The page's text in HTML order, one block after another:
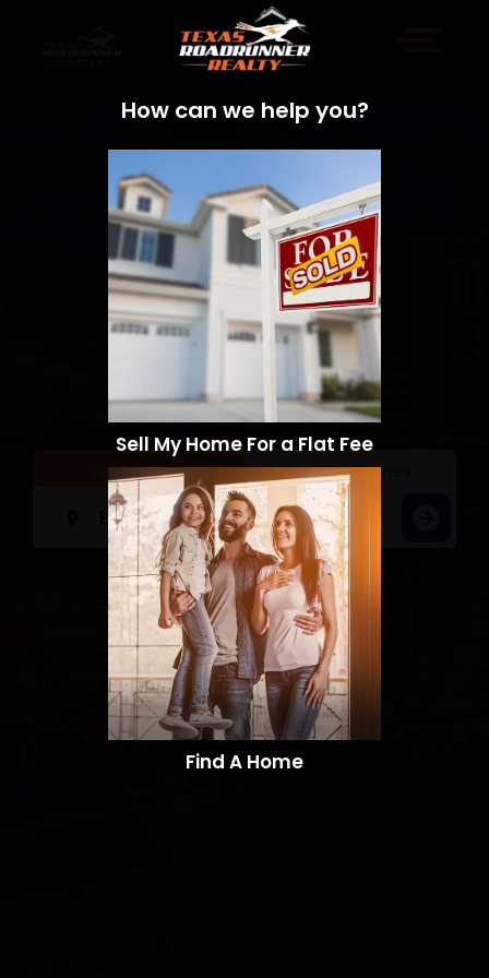
Sell a Home Search Homes
How can we help you?
Sell My Home For a Flat Fee
Find A Home​​​​​​​